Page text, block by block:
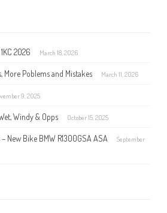
2026 March 18, 2026
Poblems and Mistakes March 11, 2026
9, 2025
Windy & Opps October 15, 2025
New Bike BMW R1300GSA ASA
September